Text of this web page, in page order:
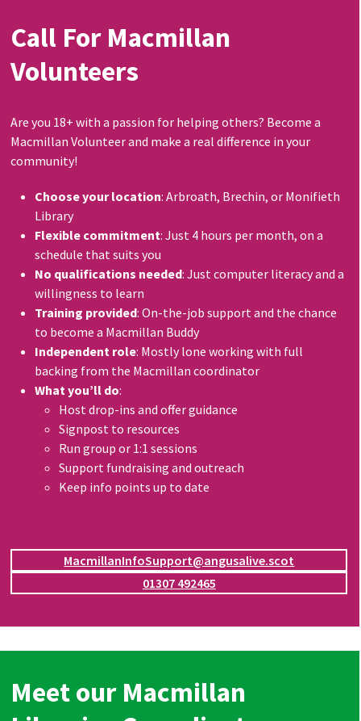
Call For Macmillan
Volunteers
Are you 18+ with a passion for helping others? Become a
Macmillan Volunteer and make a real difference in your
community!
Choose your location: Arbroath, Brechin, or Monifieth
Library
Flexible commitment: Just 4 hours per month, on a
schedule that suits you
No qualifications needed: Just computer literacy and a
willingness to learn
Training provided: On-the-job support and the chance
to become a Macmillan Buddy
Independent role: Mostly lone working with full
backing from the Macmillan coordinator
What you’ll do:
Host drop-ins and offer guidance
Signpost to resources
Run group or 1:1 sessions
Support fundraising and outreach
Keep info points up to date
MacmillanInfoSupport@angusalive.scot
01307 492465
Meet our Macmillan